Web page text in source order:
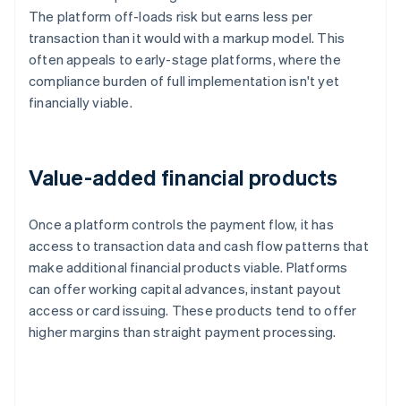
The platform off-loads risk but earns less per
transaction than it would with a markup model. This
often appeals to early-stage platforms, where the
compliance burden of full implementation isn't yet
financially viable.
Value-added financial products
Once a platform controls the payment flow, it has
access to transaction data and cash flow patterns that
make additional financial products viable. Platforms
can offer working capital advances, instant payout
access or card issuing. These products tend to offer
higher margins than straight payment processing.